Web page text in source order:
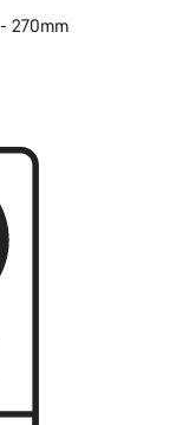
270mm